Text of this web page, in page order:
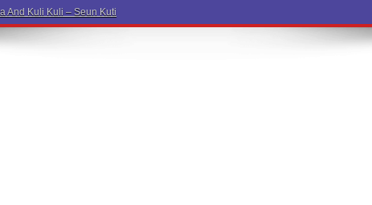
And Kuli Kuli – Seun Kuti